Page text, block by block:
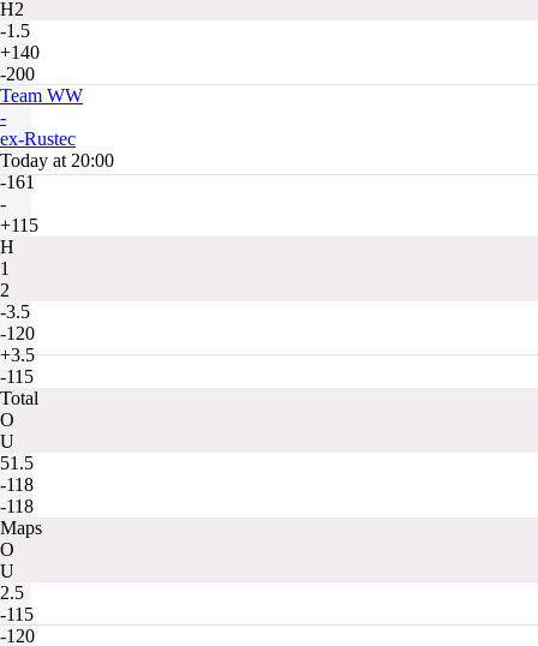
H2
-1.5
+140
-200
Team WW
-
ex-Rustec
Today at 20:00
-161
-
+115
H
1
2
-3.5
-120
+3.5
-115
Total
O
U
51.5
-118
-118
Maps
O
U
2.5
-115
-120